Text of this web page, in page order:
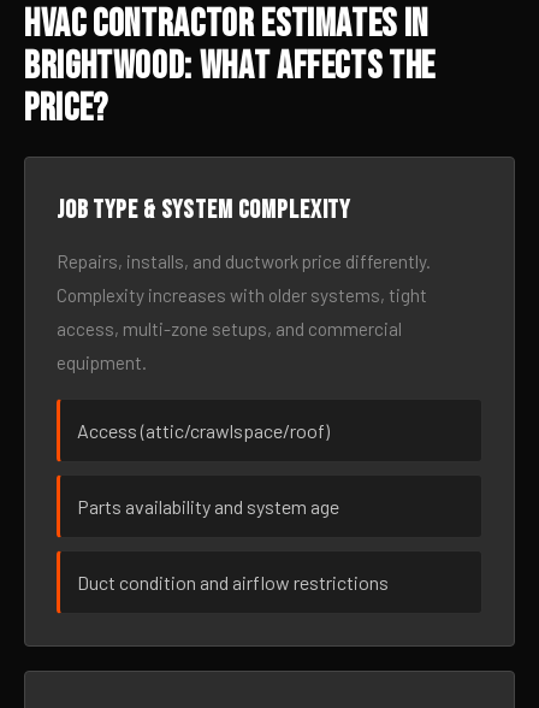
HVAC Contractor Estimates in
Brightwood: What Affects the
Price?
Job type & system complexity
Repairs, installs, and ductwork price differently.
Complexity increases with older systems, tight
access, multi-zone setups, and commercial
equipment.
Access (attic/crawlspace/roof)
Parts availability and system age
Duct condition and airflow restrictions